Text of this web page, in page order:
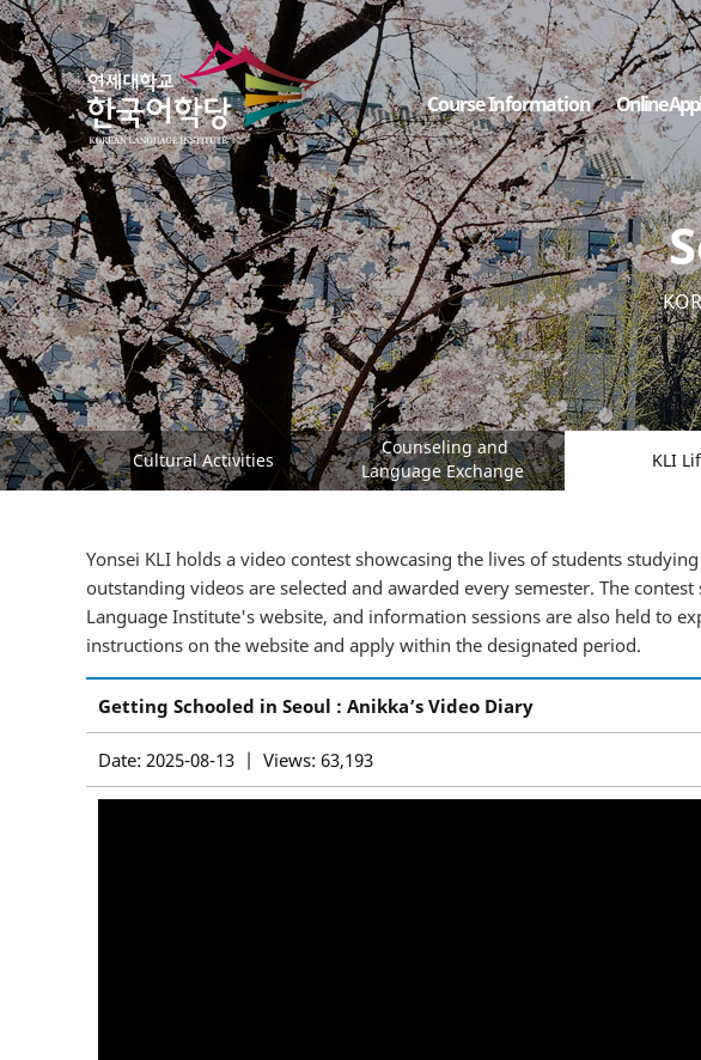
Course Information Online
Cultural Activities
Counseling and
Language Exchange
KLI
Yonsei KLI holds a video contest showcasing the lives of students
outstanding videos are selected and awarded every semester. The
Language Institute's website, and information sessions are also held to
instructions on the website and apply within the designated period.
Getting Schooled in Seoul : Anikka’s Video Diary
Date: 2025-08-13 | Views: 63,193